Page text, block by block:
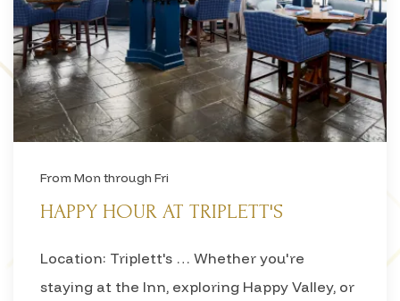
From Mon through Fri
HAPPY HOUR AT TRIPLETT'S
Location: Triplett's … Whether you're
staying at the Inn, exploring Happy Valley, or